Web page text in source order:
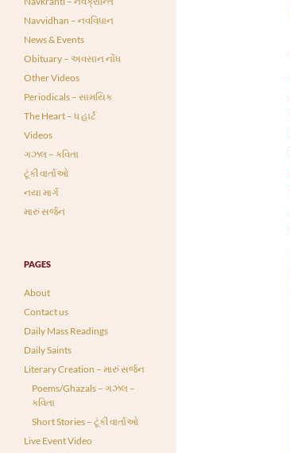
Navvidhan – નવવિધાન
News & Events
Obituary – અવસાન નોંધ
Other Videos
Periodicals – સામયિક
The Heart – ધ હાર્ટ
Videos
ગઝલ – કવિતા
ટૂંકી વાર્તાઓ
નયા માર્ગ
મારું સર્જન
PAGES
About
Contact us
Daily Mass Readings
Daily Saints
Literary Creation – મારું સર્જન
Poems/Ghazals – ગઝલ –
કવિતા
Short Stories – ટૂંકી વાર્તાઓ
Live Event Video